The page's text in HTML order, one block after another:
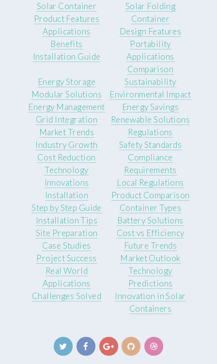
Solar Container
Product Features
Applications
Benefits
Installation Guide
Solar Folding
Container
Design Features
Portability
Applications
Comparison
Energy Storage
Modular Solutions
Energy Management
Grid Integration
Sustainability
Environmental Impact
Energy Savings
Renewable Solutions
Market Trends
Industry Growth
Cost Reduction
Technology
Innovations
Regulations
Safety Standards
Compliance
Requirements
Local Regulations
Installation
Step by Step Guide
Installation Tips
Site Preparation
Product Comparison
Container Types
Battery Solutions
Cost vs Efficiency
Case Studies
Project Success
Real World
Applications
Challenges Solved
Future Trends
Market Outlook
Technology
Predictions
Innovation in Solar
Containers